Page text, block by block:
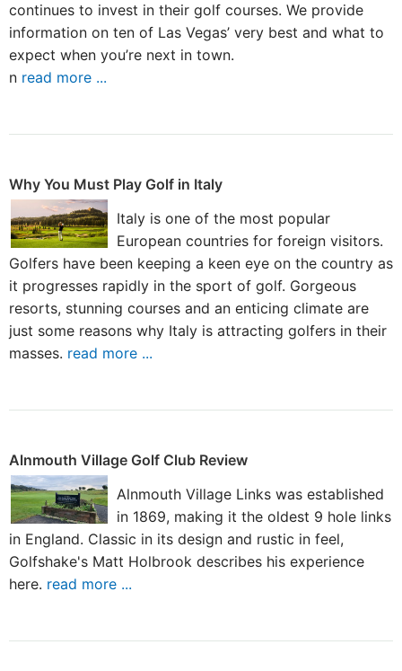
continues to invest in their golf courses. We provide
information on ten of Las Vegas’ very best and what to
expect when you’re next in town.
n read more ...
Why You Must Play Golf in Italy
Italy is one of the most popular
European countries for foreign visitors.
Golfers have been keeping a keen eye on the country as
it progresses rapidly in the sport of golf. Gorgeous
resorts, stunning courses and an enticing climate are
just some reasons why Italy is attracting golfers in their
masses. read more ...
Alnmouth Village Golf Club Review
Alnmouth Village Links was established
in 1869, making it the oldest 9 hole links
in England. Classic in its design and rustic in feel,
Golfshake's Matt Holbrook describes his experience
here. read more ...